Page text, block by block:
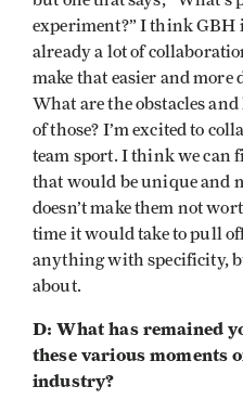
experiment?” I think GBH
already a lot of
make that easier and more
What are the obstacles
of those? I’m excited to
team sport. I think we can
that would be unique and
doesn’t make them not
time it would take to pull
anything with specificity,
about.
D: What has remained
these various moments
industry?